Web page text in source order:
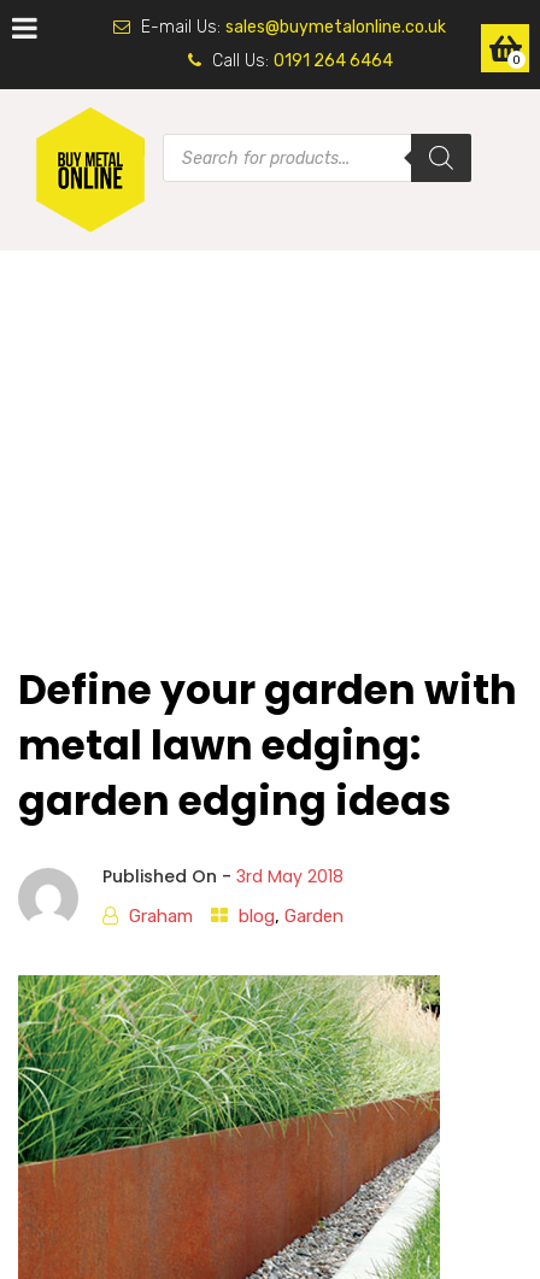
E-mail Us: sales@buymetalonline.co.uk
Call Us: 0191 264 6464
Define your garden with
metal lawn edging:
garden edging ideas
Published On - 3rd May 2018
Graham blog, Garden
0